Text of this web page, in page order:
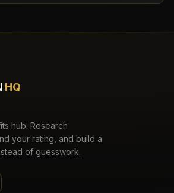
HQ
hub. Research
your rating, and build a
of guesswork.